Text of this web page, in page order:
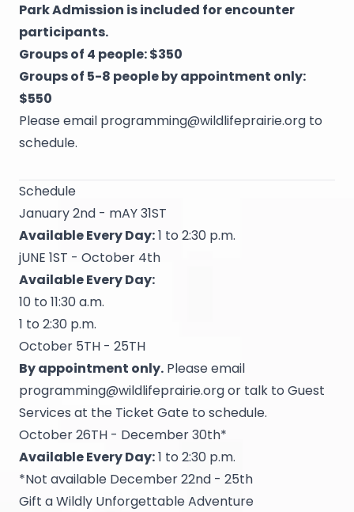
Park Admission is included for encounter
participants.
Groups of 4 people: $350
Groups of 5-8 people by appointment only:
$550
Please email programming@wildlifeprairie.org to
schedule.
Schedule
January 2nd - mAY 31ST
Available Every Day:1 to 2:30 p.m.
jUNE 1ST - October 4th
Available Every Day:
10 to 11:30 a.m.
1 to 2:30 p.m.
October 5TH - 25TH
By appointment only. Please email
programming@wildlifeprairie.orgor talk to Guest
Services at the Ticket Gate to schedule.
October 26TH - December 30th*
Available Every Day:1 to 2:30 p.m.
*Not available December 22nd - 25th
Gift a Wildly Unforgettable Adventure